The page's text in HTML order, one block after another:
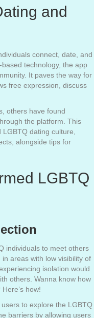
and
connect, date, and
technology, the app
It paves the way for
free expression, discuss
others have found
the platform. This
dating culture,
alongside tips for
LGBTQ
individuals to meet others
areas with low visibility of
isolation would
others. Wanna know how
how!
to explore the LGBTQ
barriers by allowing users